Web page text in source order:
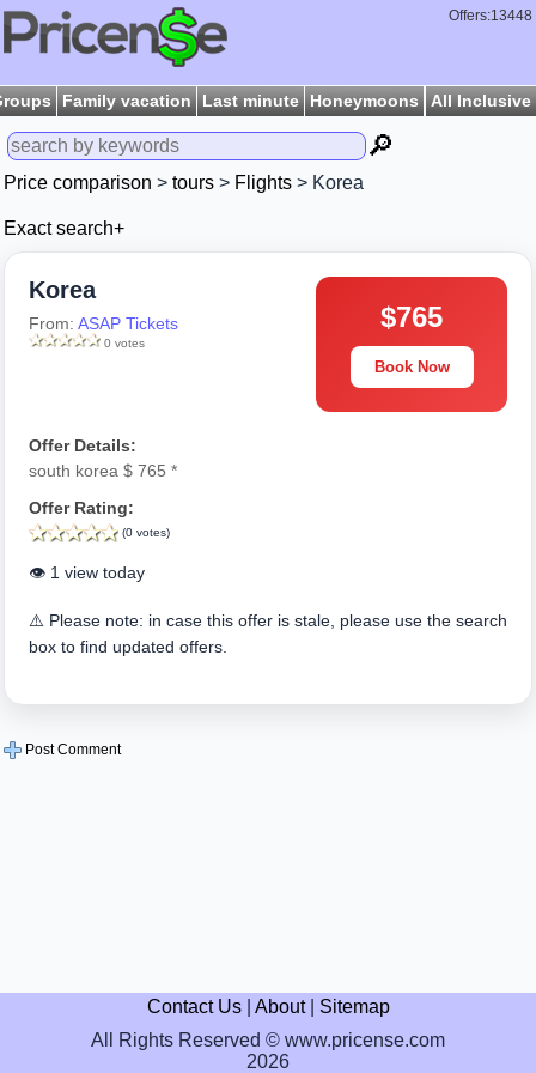
Offers:13448
Family vacation Last minute Honeymoons All Inclusive
🔎
Price comparison > tours > Flights > Korea
Exact search+
Korea
From: ASAP Tickets
0 votes
$765
Book Now
Offer Details:
south korea $ 765 *
Offer Rating:
(0 votes)
👁️ 1 view today
⚠️ Please note: in case this offer is stale, please use the search
box to find updated offers.
Post Comment
Contact Us| About| Sitemap
All Rights Reserved © www.pricense.com
2026